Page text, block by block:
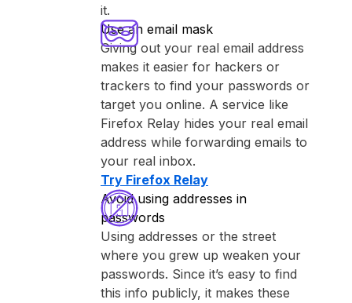
it.
Use an email mask
Giving out your real email address
makes it easier for hackers or
trackers to find your passwords or
target you online. A service like
⁨Firefox Relay⁩ hides your real email
address while forwarding emails to
your real inbox.
Try ⁨Firefox Relay⁩
Avoid using addresses in
passwords
Using addresses or the street
where you grew up weaken your
passwords. Since it’s easy to find
this info publicly, it makes these